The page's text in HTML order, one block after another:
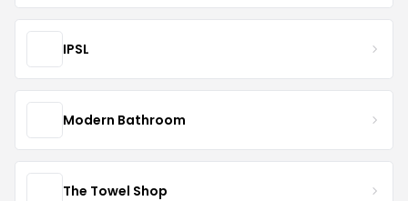
IPSL
Modern Bathroom
The Towel Shop